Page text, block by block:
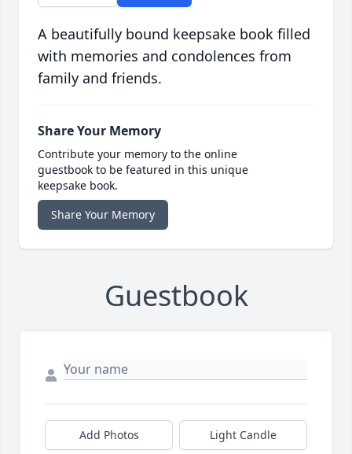
A beautifully bound keepsake book filled
with memories and condolences from
family and friends.
Share Your Memory
Contribute your memory to the online
guestbook to be featured in this unique
keepsake book.
Share Your Memory
Guestbook
Add Photos Light Candle